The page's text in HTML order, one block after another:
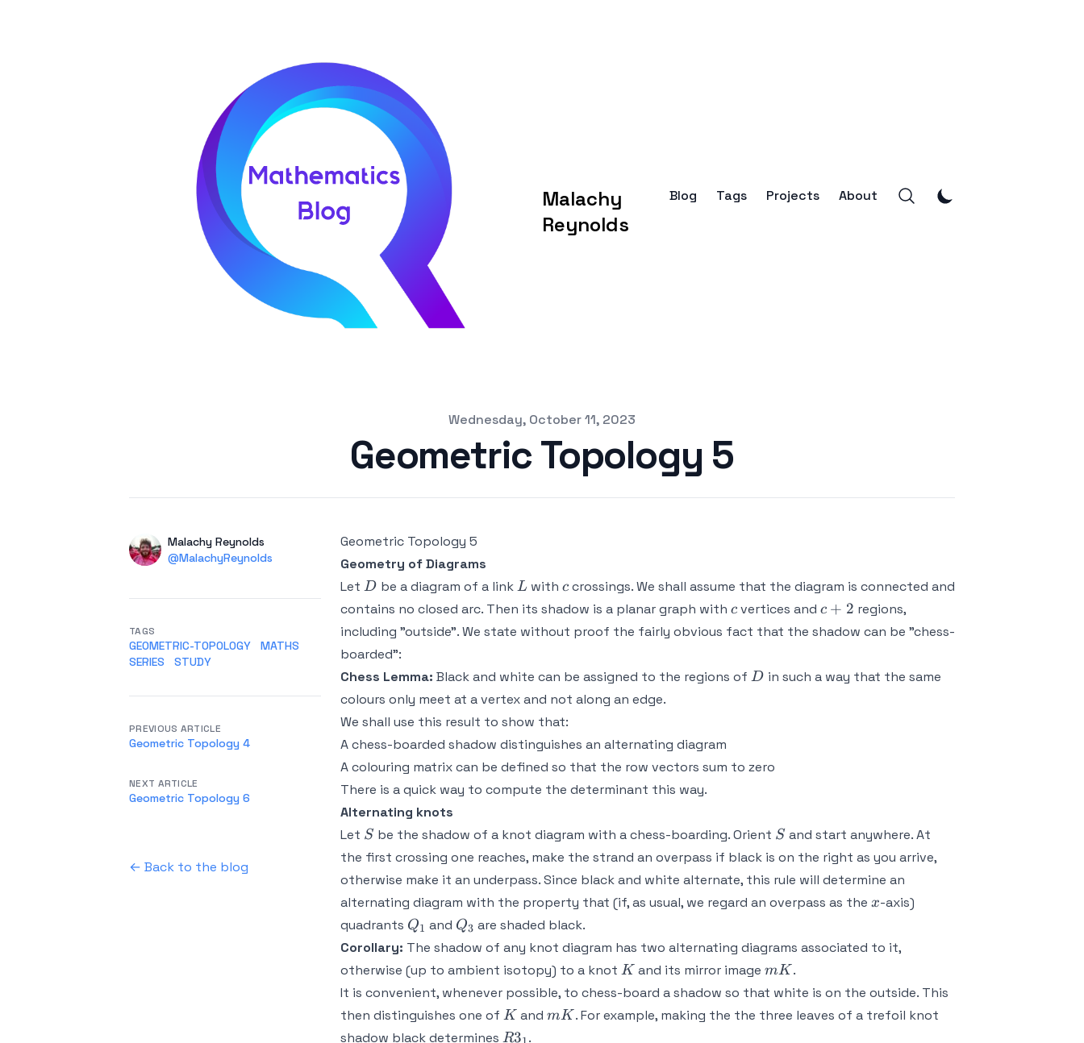
Malachy
Reynolds
Blog Tags Projects About
Wednesday, October 11, 2023
Geometric Topology 5
AuthorsName
Malachy Reynolds
Twitter
@MalachyReynolds
Geometric Topology 5
Geometry of Diagrams
Let D
D be a diagram of a link L
Lwith c
ccrossings. We shall assume that the diagram is connected and
contains no closed arc. Then its shadow is a planar graph with c
c vertices and c+2
c + 2 regions,
including "outside". We state without proof the fairly obvious fact that the shadow can be "chess-
boarded":
Chess Lemma: Black and white can be assigned to the regions of D
D in such a way that the same
colours only meet at a vertex and not along an edge.
We shall use this result to show that:
A chess-boarded shadow distinguishes an alternating diagram
A colouring matrix can be defined so that the row vectors sum to zero
There is a quick way to compute the determinant this way.
Alternating knots
Let S
S be the shadow of a knot diagram with a chess-boarding. Orient S
S and start anywhere. At
the first crossing one reaches, make the strand an overpass if black is on the right as you arrive,
otherwise make it an underpass. Since black and white alternate, this rule will determine an
alternating diagram with the property that (if, as usual, we regard an overpass as the x
x-axis)
quadrants Q_1
Q1 and Q_3
Q3 are shaded black.
Corollary: The shadow of any knot diagram has two alternating diagrams associated to it,
otherwise (up to ambient isotopy) to a knot K
K and its mirror imagemK
mK .
It is convenient, whenever possible, to chess-board a shadow so that white is on the outside. This
then distinguishes one of K
K andmK
mK . For example, making the the three leaves of a trefoil knot
shadow black determines R3_1
R3 .
TAGS
GEOMETRIC-TOPOLOGY
MATHS
SERIES
STUDY
PREVIOUS ARTICLE
Geometric Topology 4
NEXT ARTICLE
Geometric Topology 6
← Back to the blog